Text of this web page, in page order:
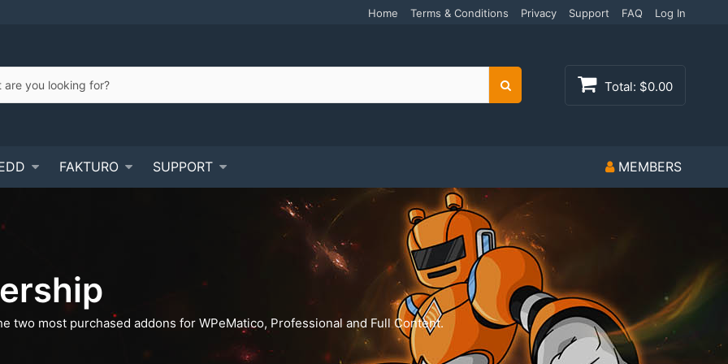
Home Terms & Conditions Privacy Support FAQ Log In
Search Total: $0.00
FAKTURO SUPPORT MEMBERS
two most purchased addons for WPeMatico, Professional and Full Content.